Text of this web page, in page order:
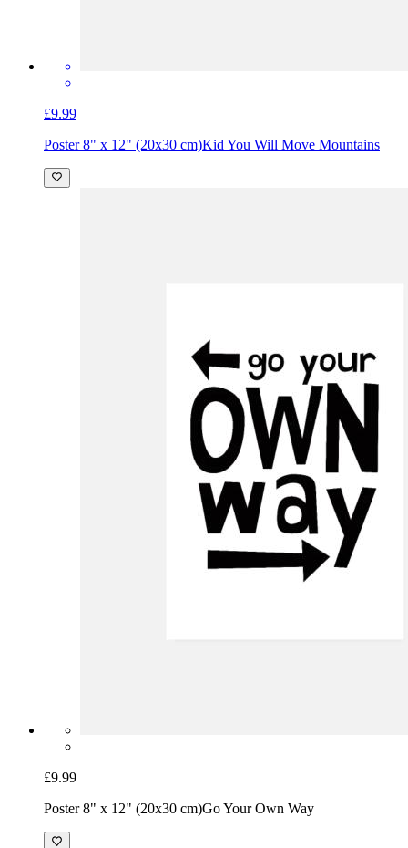
£9.99
Poster 8" x 12" (20x30 cm)Kid You Will Move Mountains
£9.99
Poster 8" x 12" (20x30 cm)Go Your Own Way